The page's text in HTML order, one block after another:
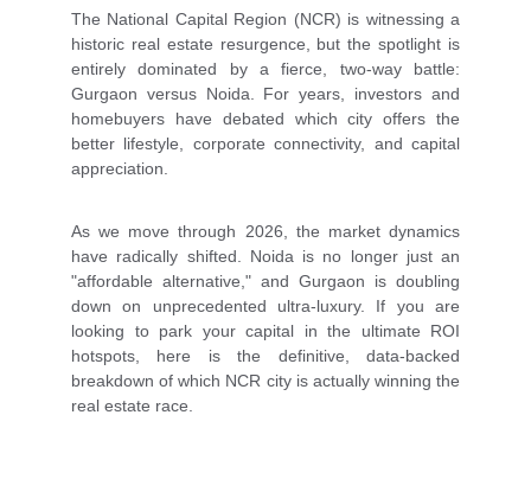
The National Capital Region (NCR) is witnessing a
historic real estate resurgence, but the spotlight is
entirely dominated by a fierce, two-way battle:
Gurgaon versus Noida. For years, investors and
homebuyers have debated which city offers the
better lifestyle, corporate connectivity, and capital
appreciation.
As we move through 2026, the market dynamics
have radically shifted. Noida is no longer just an
"affordable alternative," and Gurgaon is doubling
down on unprecedented ultra-luxury. If you are
looking to park your capital in the ultimate ROI
hotspots, here is the definitive, data-backed
breakdown of which NCR city is actually winning the
real estate race.